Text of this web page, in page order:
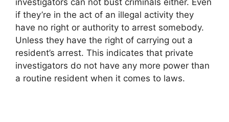
if they’re in the act of an illegal activity they
have no right or authority to arrest somebody.
Unless they have the right of carrying out a
resident’s arrest. This indicates that private
investigators do not have any more power than
a routine resident when it comes to laws.